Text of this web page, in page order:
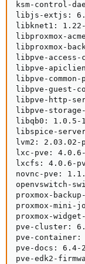
ksm-control-
libjs-extjs:
libknet1: 1.22-
libproxmox-
libproxmox-
libpve-
libpve-
libpve-
libpve-guest-
libpve-http-
libpve-
libqb0: 1.0.5-1
libspice-
lvm2: 2.03.02-
lxc-pve:
lxcfs: 4.0.6-
novnc-pve:
openvswitch-
proxmox-
proxmox-mini-
proxmox-
pve-cluster:
pve-container:
pve-docs: 6.4-2
pve-edk2-